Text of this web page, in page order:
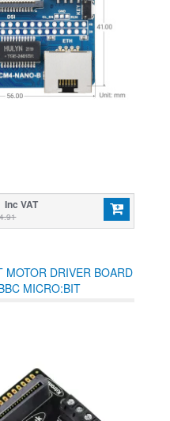
Inc VAT
MOTOR DRIVER BOARD
MICRO:BIT